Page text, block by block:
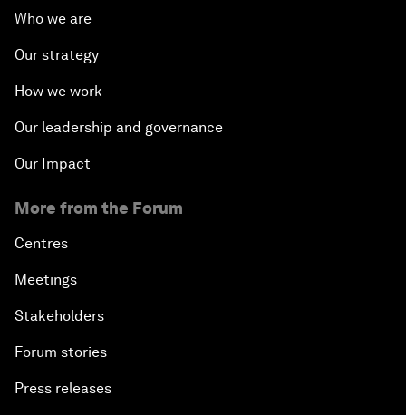
Who we are
Our strategy
How we work
Our leadership and governance
Our Impact
More from the Forum
Centres
Meetings
Stakeholders
Forum stories
Press releases